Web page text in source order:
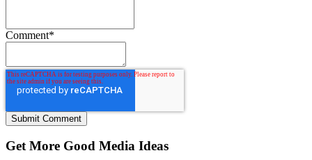
Comment*
Get More Good Media Ideas